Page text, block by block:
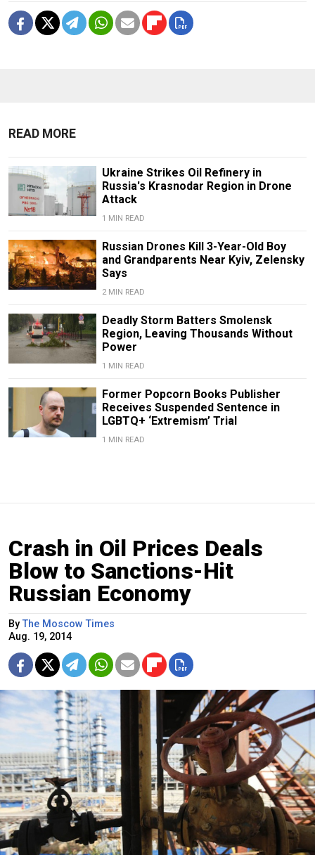
READ MORE
Ukraine Strikes Oil Refinery in
Russia's Krasnodar Region in Drone
Attack
1 MIN READ
Russian Drones Kill 3-Year-Old Boy
and Grandparents Near Kyiv, Zelensky
Says
2 MIN READ
Deadly Storm Batters Smolensk
Region, Leaving Thousands Without
Power
1 MIN READ
Former Popcorn Books Publisher
Receives Suspended Sentence in
LGBTQ+ ‘Extremism’ Trial
1 MIN READ
Crash in Oil Prices Deals
Blow to Sanctions-Hit
Russian Economy
ByThe Moscow Times
Aug. 19, 2014